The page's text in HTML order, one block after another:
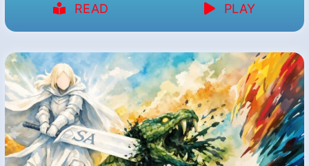
READ PLAY